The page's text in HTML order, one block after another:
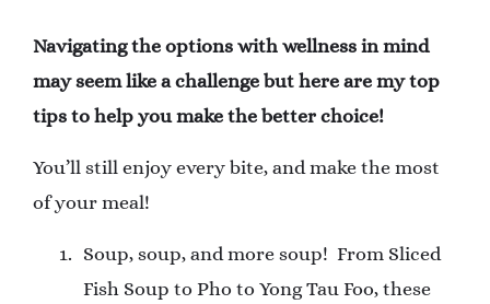
Navigating the options with wellness in mind
may seem like a challenge but here are my top
tips to help you make the better choice!
You’ll still enjoy every bite, and make the most
of your meal!
Soup, soup, and more soup! From Sliced
Fish Soup to Pho to Yong Tau Foo, these